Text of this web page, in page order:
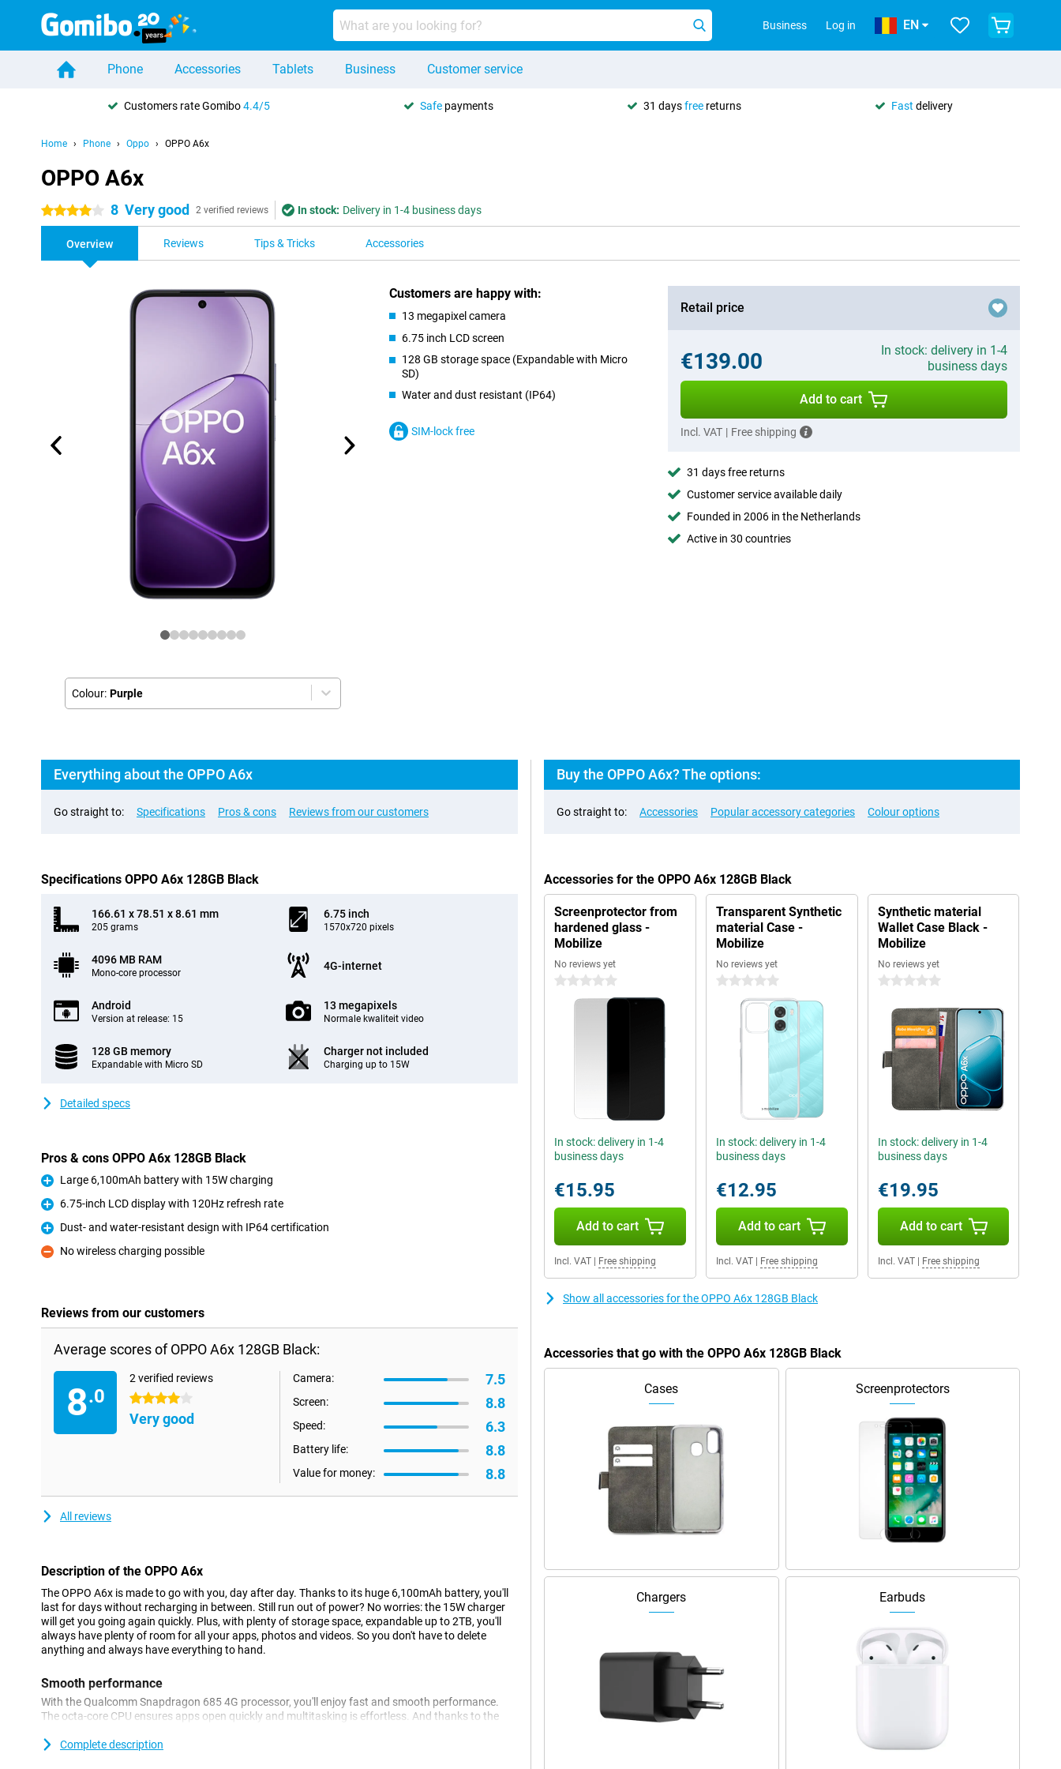
Business Log in EN
Phone Accessories Tablets Business Customer service
Customers rate Gomibo4.4/5 Safe payments 31 daysfree returns Fast delivery
Home Phone Oppo OPPO A6x
OPPO A6x
4 stars 8 Very good 2 verified reviews In stock: Delivery in 1-4 business days
Overview Reviews Tips & Tricks Accessories
Colour: Purple
Customers are happy with:
13 megapixel camera
6.75 inch LCD screen
128 GB storage space (Expandable with Micro
SD)
Water and dust resistant (IP64)
SIM-lock free
Retail price
€139.00
In stock: delivery in 1-4
business days
Add to cart
Incl. VAT | Free shipping
31 days free returns
Customer service available daily
Founded in 2006 in the Netherlands
Active in 30 countries
Everything about the OPPO A6x
Go straight to: Specifications Pros & cons Reviews from our customers
Specifications OPPO A6x 128GB Black
166.61 x 78.51 x 8.61 mm
205 grams
6.75 inch
1570x720 pixels
4096 MB RAM
Mono-core processor
4G-internet
Android
Version at release: 15
13 megapixels
Normale kwaliteit video
128 GB memory
Expandable with Micro SD
Charger not included
Charging up to 15W
Detailed specs
Pros & cons OPPO A6x 128GB Black
Pro
Large 6,100mAh battery with 15W charging
Pro
6.75-inch LCD display with 120Hz refresh rate
Pro
Dust- and water-resistant design with IP64 certification
Con
No wireless charging possible
Reviews from our customers
Average scores of OPPO A6x 128GB Black:
8.0
2 verified reviews
4 stars
Very good
Camera: 7.5
Screen: 8.8
Speed: 6.3
Battery life: 8.8
Value for money: 8.8
All reviews
Description of the OPPO A6x
The OPPO A6x is made to go with you, day after day. Thanks to its huge 6,100mAh battery, you'll
last for days without recharging in between. Still run out of power? No worries: the 15W charger
will get you going again quickly. Plus, with plenty of storage space, expandable up to 2TB, you'll
always have plenty of room for all your apps, photos and videos. So you don't have to delete
anything and always have everything to hand.
Smooth performance
With the Qualcomm Snapdragon 685 4G processor, you'll enjoy fast and smooth performance.
The octa-core CPU ensures apps open quickly and multitasking is effortless. And thanks to the
experience of up to 4 years, the OPPO A6x remains as fast as on day one. Plus, this device has a
Complete description
Buy the OPPO A6x? The options:
Go straight to: Accessories Popular accessory categories Colour options
Accessories for the OPPO A6x 128GB Black
Screenprotector from
hardened glass -
Mobilize
No reviews yet
0 stars
In stock: delivery in 1-4
business days
€15.95
Add to cart
Incl. VAT Free shipping
Transparent Synthetic
material Case -
Mobilize
No reviews yet
0 stars
In stock: delivery in 1-4
business days
€12.95
Add to cart
Incl. VAT| Free shipping
Synthetic material
Wallet Case Black -
Mobilize
No reviews yet
0 stars
In stock: delivery in 1-4
business days
€19.95
Add to cart
Incl. VAT| Free shipping
Show all accessories for the OPPO A6x 128GB Black
Accessories that go with the OPPO A6x 128GB Black
Cases Screenprotectors
Chargers Earbuds